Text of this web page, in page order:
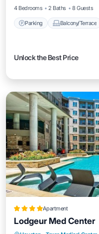
4 Bedrooms
2 Baths 8 Guests
Parking Balcony/Terrace
Unlock the Best Price
Apartment
Lodgeur Med Center
Parking Pool